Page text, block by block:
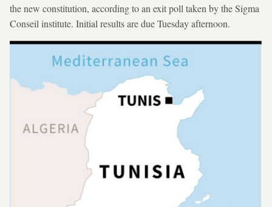
the new constitution, according to an exit poll taken by the Sigma
Conseil institute. Initial results are due Tuesday afternoon.